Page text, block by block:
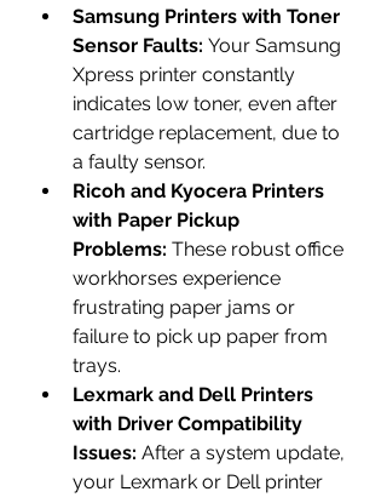
Samsung Printers with Toner
Sensor Faults: Your Samsung
Xpress printer constantly
indicates low toner, even after
cartridge replacement, due to
a faulty sensor.
Ricoh and Kyocera Printers
with Paper Pickup
Problems: These robust office
workhorses experience
frustrating paper jams or
failure to pick up paper from
trays.
Lexmark and Dell Printers
with Driver Compatibility
Issues: After a system update,
your Lexmark or Dell printer